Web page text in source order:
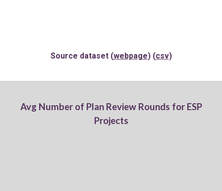
Source dataset (webpage) (csv)
Avg Number of Plan Review Rounds for ESP
Projects